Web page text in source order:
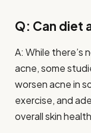
Q: Can diet
A: While there’s
acne, some
worsen acne in
exercise, and
overall skin